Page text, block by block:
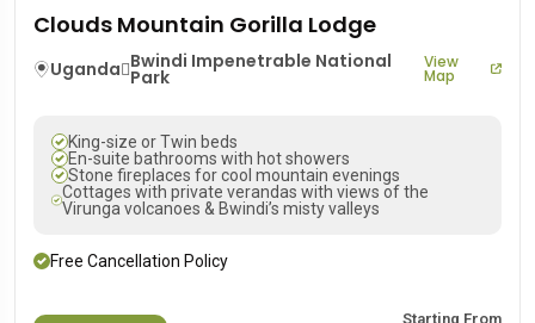
Clouds Mountain Gorilla Lodge
Uganda Bwindi Impenetrable National
Park
View
Map
King-size or Twin beds
En-suite bathrooms with hot showers
Stone fireplaces for cool mountain evenings
Cottages with private verandas with views of the
Virunga volcanoes & Bwindi’s misty valleys
Free Cancellation Policy
Starting From